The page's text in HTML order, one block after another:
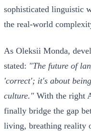
sophisticated linguistic
the real-world
As Oleksii Monda,
stated: "The future of
'correct'; it's about
culture." With the right
finally bridge the gap
living, breathing reality